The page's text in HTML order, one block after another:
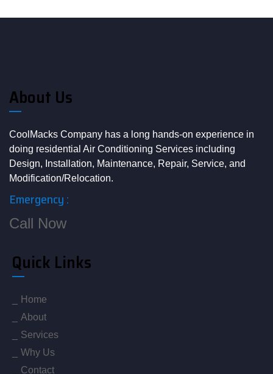
About Us
CoolMacks Company has a long hands-on experience in
doing residential Air Conditioning Services including
Design, Installation, Maintenance, Repair, Service, and
Modification/Relocation.
Emergency :
Call Now
Quick Links
Home
About
Services
Why Us
Contact